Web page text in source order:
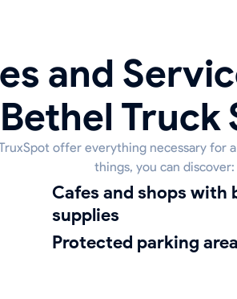
and
Bethel Truck
offer everything necessary
things, you can discover:
Cafes and shops with basic
supplies
protected parking